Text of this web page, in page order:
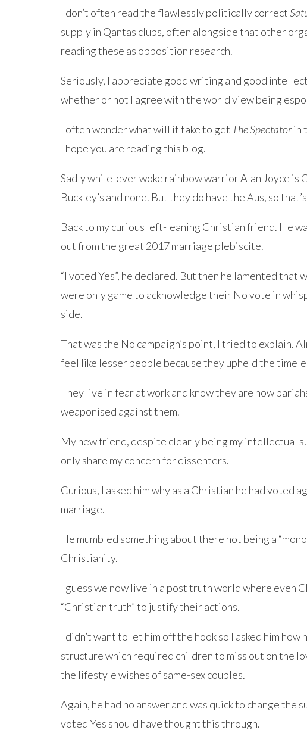
I don’t often read the flawlessly politically correct
supply in Qantas clubs, often alongside that other
reading these as opposition research.
Seriously, I appreciate good writing and good
whether or not I agree with the world view being
I often wonder what will it take to get The Spectatorin
I hope you are reading this blog.
Sadly while-ever woke rainbow warrior Alan Joyce is
Buckley’s and none. But they do have the Aus, so
Back to my curious left-leaning Christian friend. He
out from the great 2017 marriage plebiscite.
“I voted Yes”, he declared. But then he lamented that
were only game to acknowledge their No vote in
side.
That was the No campaign’s point, I tried to explain.
feel like lesser people because they upheld the
They live in fear at work and know they are now
weaponised against them.
My new friend, despite clearly being my intellectual
only share my concern for dissenters.
Curious, I asked him why as a Christian he had voted
marriage.
He mumbled something about there not being a
Christianity.
I guess we now live in a post truth world where even
“Christian truth” to justify their actions.
I didn’t want to let him off the hook so I asked him
structure which required children to miss out on the
the lifestyle wishes of same-sex couples.
Again, he had no answer and was quick to change the
voted Yes should have thought this through.